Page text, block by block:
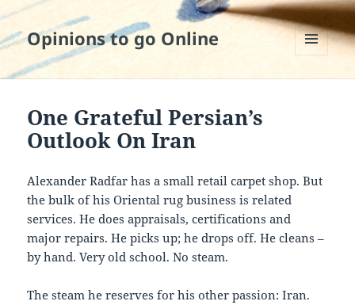
Opinions to go Online
AND
One Grateful Persian’s
Outlook On Iran
Alexander Radfar has a small retail carpet shop. But
the bulk of his Oriental rug business is related
services. He does appraisals, certifications and
major repairs. He picks up; he drops off. He cleans –
by hand. Very old school. No steam.
The steam he reserves for his other passion: Iran.